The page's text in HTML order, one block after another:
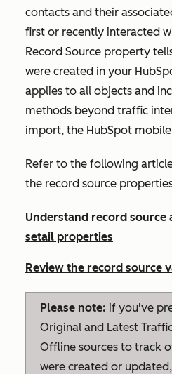
contacts and their
first or recently interacted
Record Source property
were created in your
applies to all objects and
methods beyond traffic
import, the HubSpot
Refer to the following
the record source
Understand record source
setail properties
Review the record source
Please note: if you've
Original and Latest
Offline sources to track
were created or